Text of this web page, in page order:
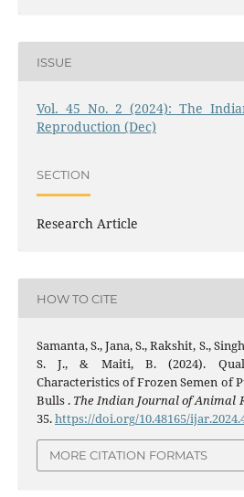
ISSUE
Vol. 45 No. 2 (2024): The
Reproduction (Dec)
SECTION
Research Article
HOW TO CITE
Samanta, S., Jana, S., Rakshit, S.,
S. J., & Maiti, B. (2024).
Characteristics of Frozen Semen of
Bulls . The Indian Journal of Animal
35.https://doi.org/10.48165/
MORE CITATION FORMATS